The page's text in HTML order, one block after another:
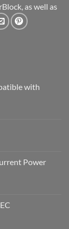
as well as
with
Power